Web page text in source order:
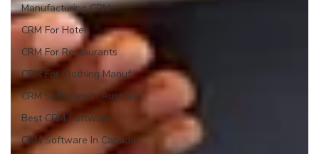
Manufacturing CRM
CRM For Hotel
CRM For Restaurants
CRM For Clothing Manuf
CRM Software In Australia
Best CRM Software
CRM Software In Canada